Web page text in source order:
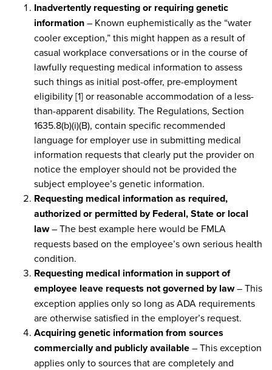
Inadvertently requesting or requiring genetic
information– Known euphemistically as the “water
cooler exception,” this might happen as a result of
casual workplace conversations or in the course of
lawfully requesting medical information to assess
such things as initial post-offer, pre-employment
eligibility [1] or reasonable accommodation of a less-
than-apparent disability. The Regulations, Section
1635.8(b)(i)(B), contain specific recommended
language for employer use in submitting medical
information requests that clearly put the provider on
notice the employer should not be provided the
subject employee’s genetic information.
Requesting medical information as required,
authorized or permitted by Federal, State or local
law– The best example here would be FMLA
requests based on the employee’s own serious health
condition.
Requesting medical information in support of
employee leave requests not governed by law– This
exception applies only so long as ADA requirements
are otherwise satisfied in the employer’s request.
Acquiring genetic information from sources
commercially and publicly available– This exception
applies only to sources that are completely and